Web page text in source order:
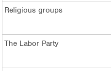
Religious groups
The Labor Party